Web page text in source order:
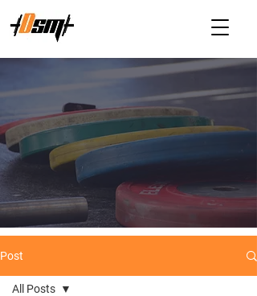
Post
All Posts